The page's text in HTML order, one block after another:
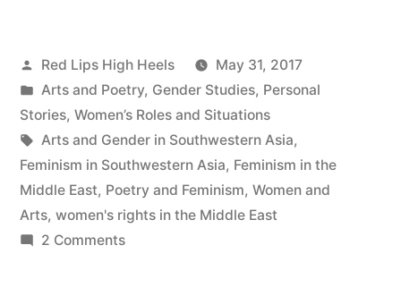
Posted
by
Red Lips High Heels
May 31, 2017
Posted
in
Arts and Poetry, Gender Studies, Personal
Stories, Women’s Roles and Situations
Tags:
Arts and Gender in Southwestern Asia,
Feminism in Southwestern Asia, Feminism in the
Middle East, Poetry and Feminism, Women and
Arts, women's rights in the Middle East
2 Commentson